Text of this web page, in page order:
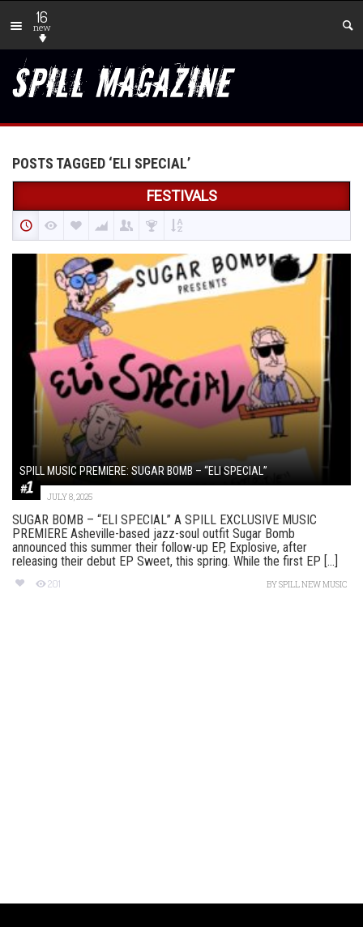
16
new
POSTS TAGGED ‘ELI SPECIAL’
FESTIVALS
SPILL MUSIC PREMIERE: SUGAR BOMB – “ELI SPECIAL”
JULY 8, 2025
SUGAR BOMB – “ELI SPECIAL” A SPILL EXCLUSIVE MUSIC
PREMIERE Asheville-based jazz-soul outfit Sugar Bomb
announced this summer their follow-up EP, Explosive, after
releasing their debut EP Sweet, this spring. While the first EP [...]
201 BYSPILL NEW MUSIC